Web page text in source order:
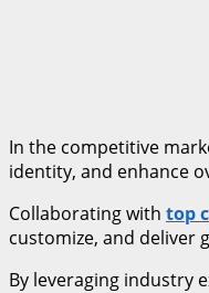
In the competitive
identity, and enhance
Collaborating with top
customize, and deliver
By leveraging industry